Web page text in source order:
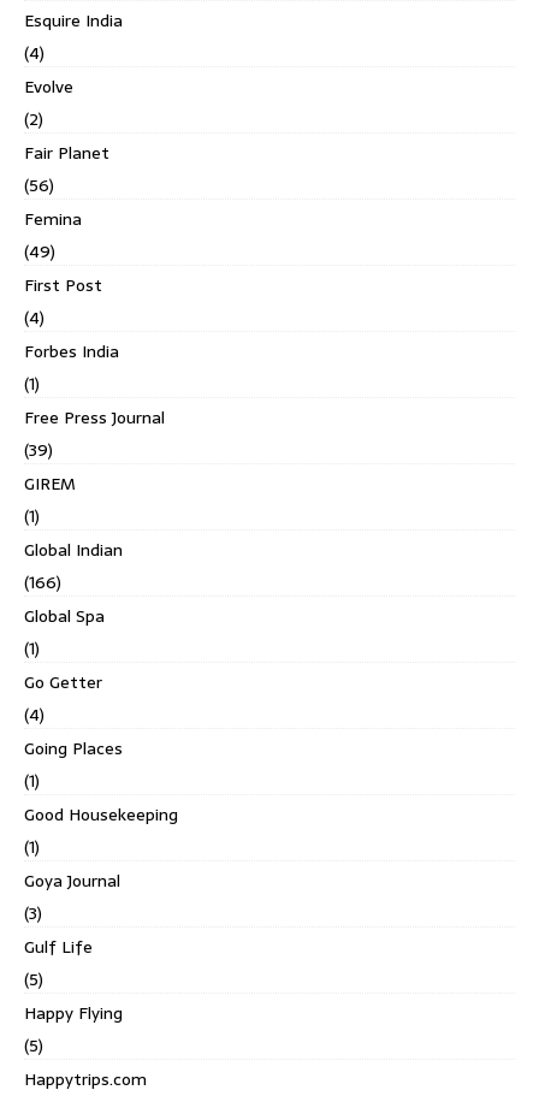
Esquire India
(4)
Evolve
(2)
Fair Planet
(56)
Femina
(49)
First Post
(4)
Forbes India
(1)
Free Press Journal
(39)
GIREM
(1)
Global Indian
(166)
Global Spa
(1)
Go Getter
(4)
Going Places
(1)
Good Housekeeping
(1)
Goya Journal
(3)
Gulf Life
(5)
Happy Flying
(5)
Happytrips.com